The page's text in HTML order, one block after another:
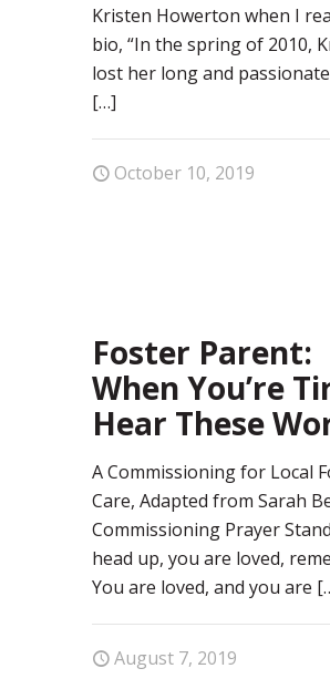
Kristen Howerton when I
bio, “In the spring of 2010,
lost her long and
[…]
October 10, 2019
Foster Parent:
When You’re
Hear These
A Commissioning for Local
Care, Adapted from Sarah
Commissioning Prayer
head up, you are loved,
You are loved, and you are
August 7, 2019